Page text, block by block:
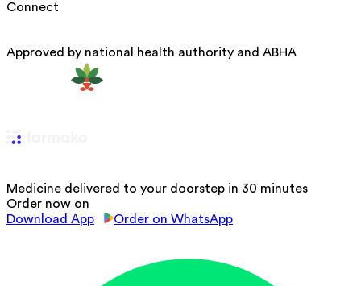
Connect
Approved by national health authority and ABHA
Medicine delivered to your doorstep in 30 minutes
Order now on
Download App
Order on WhatsApp